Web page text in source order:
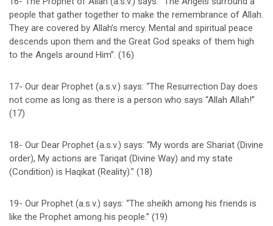
people that gather together to make the remembrance of Allah.
They are covered by Allah’s mercy. Mental and spiritual peace
descends upon them and the Great God speaks of them high
to the Angels around Him”. (16)
17- Our dear Prophet (a.s.v.) says: “The Resurrection Day does
not come as long as there is a person who says “Allah Allah!”
(17)
18- Our Dear Prophet (a.s.v.) says: “My words are Shariat (Divine
order), My actions are Tariqat (Divine Way) and my state
(Condition) is Haqikat (Reality).” (18)
19- Our Prophet (a.s.v.) says: “The sheikh among his friends is
like the Prophet among his people.” (19)